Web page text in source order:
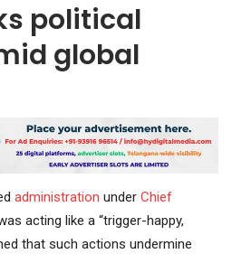
political
global
administration under Chief
acting like a “trigger-happy,
that such actions undermine